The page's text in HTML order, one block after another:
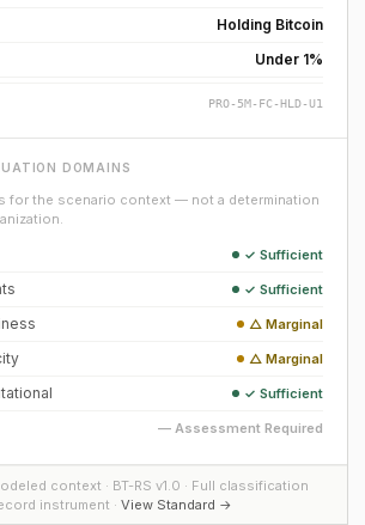
Holding Bitcoin
Under 1%
PRO-5M-FC-HLD-U1
DOMAINS
for the scenario context — not a determination
✓ Sufficient
✓ Sufficient
△ Marginal
△ Marginal
✓ Sufficient
— Assessment Required
context · BT-RS v1.0 · Full classification
instrument · View Standard →